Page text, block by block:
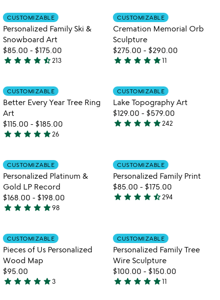
out
of
5
of
5
Item not in your wishlist
CUSTOMIZABLE
Personalized Family Ski &
Snowboard Art
$85.00 - $175.00
4.7
out
of
5
star star star star star_half213
Item not in
CUSTOMIZABLE
Cremation Memorial Orb
Sculpture
$275.00 - $290.00
5
out
of
5
star star star star star11
Item not in your wishlist
CUSTOMIZABLE
Better Every Year Tree Ring
Art
$115.00 - $185.00
4.8
out
of
5
star star star star star26
Item not in
CUSTOMIZABLE
Lake Topography Art
$129.00 - $579.00
4.8
of
5
star star star star star242
Item not in your wishlist
CUSTOMIZABLE
Personalized Platinum &
Gold LP Record
$168.00 - $198.00
4.9
out
of
5
star star star star star98
Item not in
CUSTOMIZABLE
Personalized Family Print
$85.00 - $175.00
4.7
of
5
star star star star star_half294
Item not in your wishlist
CUSTOMIZABLE
Pieces of Us Personalized
Wood Map
$95.00
5
star star star star star3
Item not in
CUSTOMIZABLE
Personalized Family Tree
Wire Sculpture
$100.00 - $150.00
4.9
star star star star star11